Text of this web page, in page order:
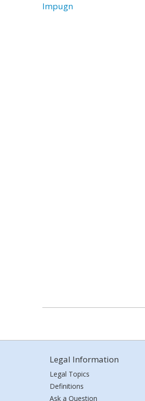
Impugn
Legal Information
Legal Topics
Definitions
Ask a Question